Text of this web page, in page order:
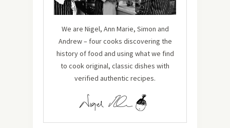
We are Nigel, Ann Marie, Simon and
Andrew – four cooks discovering the
history of food and using what we find
to cook original, classic dishes with
verified authentic recipes.